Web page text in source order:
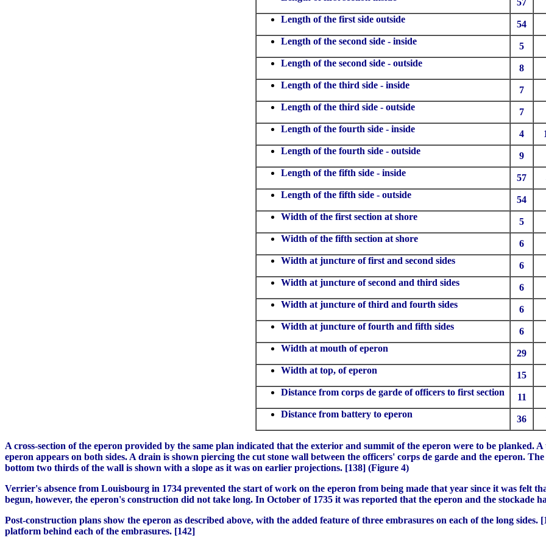
57
Length of the first side outside
54
Length of the second side - inside
5
Length of the second side - outside
8
Length of the third side - inside
7
Length of the third side - outside
7
Length of the fourth side - inside
4
Length of the fourth side - outside
9
Length of the fifth side - inside
57
Length of the fifth side - outside
54
Width of the first section at shore
5
Width of the fifth section at shore
6
Width at juncture of first and second sides
6
Width at juncture of second and third sides
6
Width at juncture of third and fourth sides
6
Width at juncture of fourth and fifth sides
6
Width at mouth of eperon
29
Width at top, of eperon
15
Distance from corps de garde of officers to first section
11
Distance from battery to eperon
36
A cross-section of the eperon provided by the same plan indicated that the exterior and summit of the eperon were to be planked.
eperon appears on both sides. A drain is shown piercing the cut stone wall between the officers' corps de garde and the eperon.
bottom two thirds of the wall is shown with a slope as it was on earlier projections. [138] (Figure 4)
Verrier's absence from Louisbourg in 1734 prevented the start of work on the eperon from being made that year since it was felt
begun, however, the eperon's construction did not take long. In October of 1735 it was reported that the eperon and the stockade
Post-construction plans show the eperon as described above, with the added feature of three embrasures on each of the long
platform behind each of the embrasures. [142]